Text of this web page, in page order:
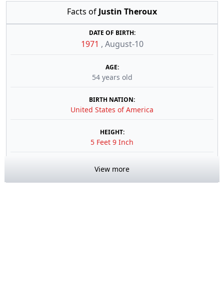
Facts of Justin Theroux
DATE OF BIRTH:
1971 , August-10
AGE:
54 years old
BIRTH NATION:
United States of America
HEIGHT:
5 Feet 9 Inch
View more